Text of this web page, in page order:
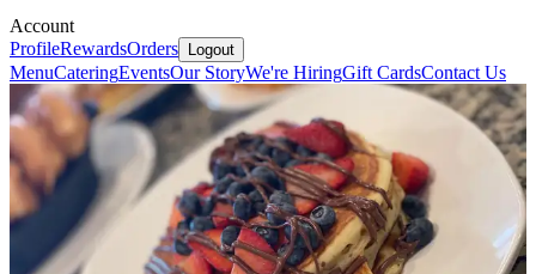
Account
ProfileRewardsOrders Logout
MenuCateringEventsOur StoryWe're HiringGift CardsContact Us